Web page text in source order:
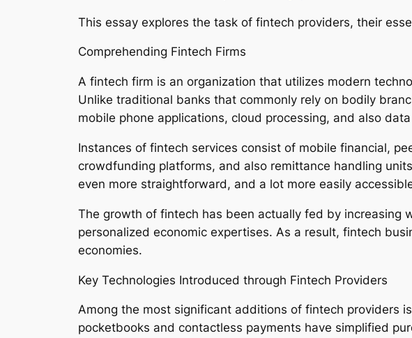
This essay explores the task of fintech providers, their
Comprehending Fintech Firms
A fintech firm is an organization that utilizes modern
Unlike traditional banks that commonly rely on bodily
mobile phone applications, cloud processing, and also
Instances of fintech services consist of mobile financial,
crowdfunding platforms, and also remittance handling
even more straightforward, and a lot more easily
The growth of fintech has been actually fed by increasing
personalized economic expertises. As a result, fintech
economies.
Key Technologies Introduced through Fintech Providers
Among the most significant additions of fintech providers
pocketbooks and contactless payments have simplified